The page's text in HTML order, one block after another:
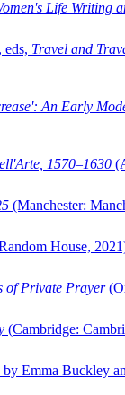
Life Writing
eds, Travel and
An Early
1570–1630
(Manchester:
House,
of Private Prayer
(Cambridge:
by Emma Buckley